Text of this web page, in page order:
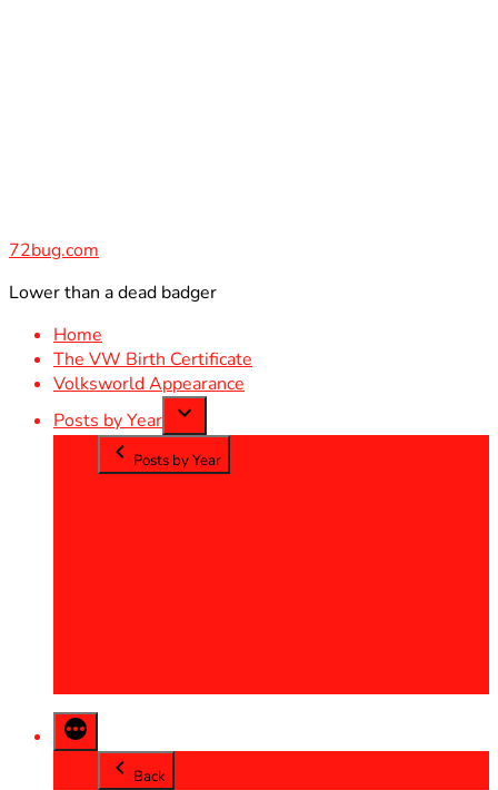
72bug.com
Lower than a dead badger
Home
The VW Birth Certificate
Volksworld Appearance
Posts by Year
Posts by Year
Back